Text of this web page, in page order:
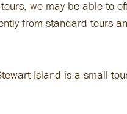
we may be able to
from standard tours
Island is a small